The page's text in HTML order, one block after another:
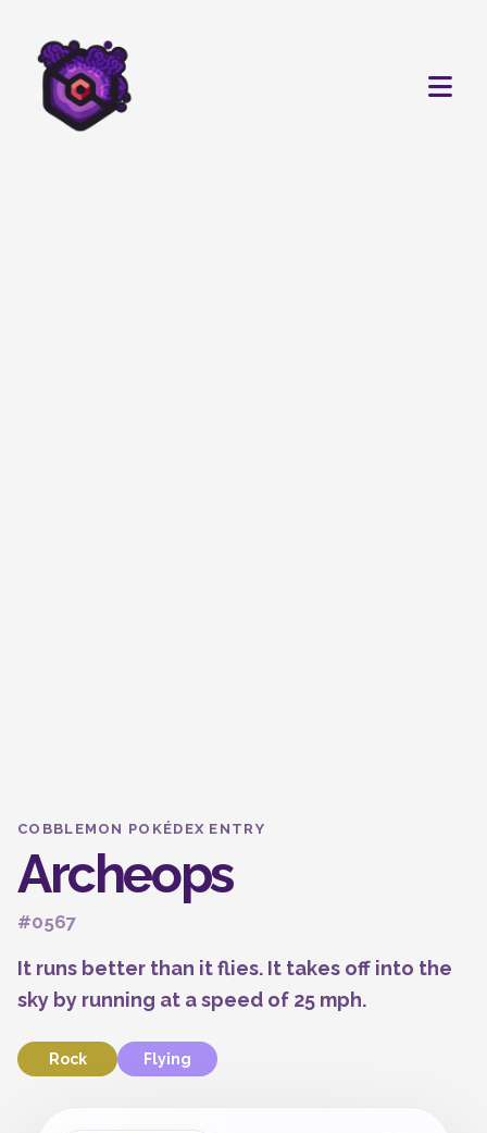
COBBLEMON POKÉDEX ENTRY
Archeops
#0567
It runs better than it flies. It takes off into the
sky by running at a speed of 25 mph.
Rock Flying